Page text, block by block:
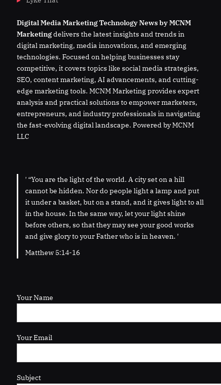
DigitalMediaMarketing Technology News by MCNM
Marketingdelivers the latest insights and trends in
digital marketing, media innovations, and emerging
technologies. Focused on helping businesses stay
competitive, it covers topics like social media strategies,
SEO, content marketing, AI advancements, and cutting-
edge marketing tools. MCNM Marketing provides expert
analysis and practical solutions to empower marketers,
entrepreneurs, and industry professionals in navigating
the fast-evolving digital landscape. Powered by MCNM
LLC
' “You are the light of the world. A city set on a hill
cannot be hidden. Nor do people light a lamp and put
it under a basket, but on a stand, and it gives light to all
in the house. In the same way, let your light shine
before others, so that they may see your good works
and give glory to your Father who is in heaven. '
Matthew 5:14-16
Your Name
Your Email
Subject